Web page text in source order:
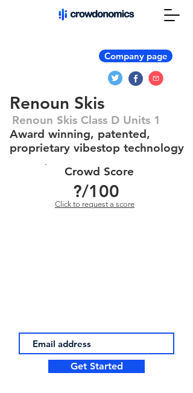
Company page
Renoun Skis
Renoun Skis Class D Units 1
Award winning, patented,
proprietary vibestop technology
Crowd Score
?/100
Click to request a score
Get Started